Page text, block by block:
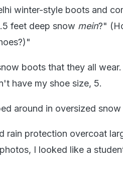
winter-style boots and
feet deep snow mein?"
boots that they all
have my shoe size, 5.
around in oversized
rain protection overcoat
I looked like a